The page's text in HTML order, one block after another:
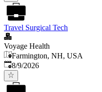
Travel Surgical Tech
Voyage Health
Farmington, NH, USA
Published
8/9/2026